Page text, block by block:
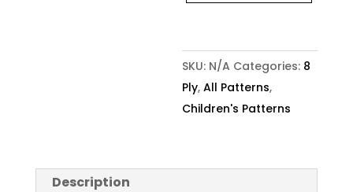
Cable
Sweater
quantity
SKU: N/A Categories: 8
Ply,All Patterns,
Children's Patterns
Description